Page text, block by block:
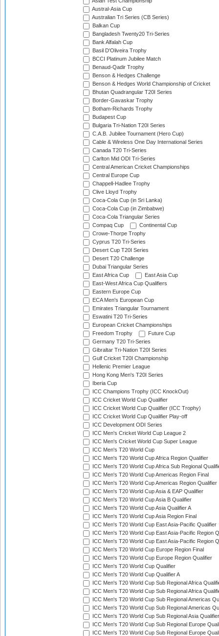
Austral-Asia Cup
Australian Tri Series (CB Series)
Balkan Cup
Bangladesh Twenty20 Tri-Series
Bank Alfalah Cup
Basil D'Oliveira Trophy
BCCI Platinum Jubilee Match
Benaud-Qadir Trophy
Benson & Hedges Challenge
Benson & Hedges World Championship of Cricket
Bhutan Quadrangular T20I Series
Border-Gavaskar Trophy
Botham-Richards Trophy
Budapest Cup
Bulgaria Tri-Nation T20I Series
C.A.B. Jubilee Tournament (Hero Cup)
Cable & Wireless One Day International Series
Canada T20 Tri-Series
Carlton Mid ODI Tri-Series
Central American Cricket Championships
Central Europe Cup
Chappell-Hadlee Trophy
Clive Lloyd Trophy
Coca-Cola Cup (in Sri Lanka)
Coca-Cola Cup (in Zimbabwe)
Coca-Cola Triangular Series
Compaq Cup
Continental Cup
Crowe-Thorpe Trophy
Cyprus T20 Tri-Series
Desert Cup T20I Series
Desert T20 Challenge
Dubai Triangular Series
East Africa Cup
East Asia Cup
East-West Africa Cup Qualifiers
Eastern Europe Cup
ECA Men's European Cup
Emirates Triangular Tournament
Eswatini T20 Tri-Series
European Cricket Championships
Freedom Trophy
Future Cup
Germany T20 Tri-Series
Gibraltar Tri-Nation T20I Series
Gulf Cricket T20I Championship
Hellenic Premier League
Hong Kong Men's T20I Series
Iberia Cup
ICC Champions Trophy (ICC KnockOut)
ICC Cricket World Cup Qualifier
ICC Cricket World Cup Qualifier (ICC Trophy)
ICC Cricket World Cup Qualifier Play-off
ICC Development ODI Series
ICC Men's Cricket World Cup League 2
ICC Men's Cricket World Cup Super League
ICC Men's T20 World Cup
ICC Men's T20 World Cup Africa Region Qualifier
ICC Men's T20 World Cup Africa Sub Regional
ICC Men's T20 World Cup Americas Region Final
ICC Men's T20 World Cup Americas Region Qualifier
ICC Men's T20 World Cup Asia & EAP Qualifier
ICC Men's T20 World Cup Asia B Qualifier
ICC Men's T20 World Cup Asia Qualifier A
ICC Men's T20 World Cup Asia Region Final
ICC Men's T20 World Cup East Asia-Pacific Qualifier
ICC Men's T20 World Cup East Asia-Pacific Region
ICC Men's T20 World Cup East Asia-Pacific Region
ICC Men's T20 World Cup Europe Region Final
ICC Men's T20 World Cup Europe Region Qualifier
ICC Men's T20 World Cup Qualifier
ICC Men's T20 World Cup Qualifier A
ICC Men's T20 World Cup Sub Regional Africa
ICC Men's T20 World Cup Sub Regional Africa
ICC Men's T20 World Cup Sub Regional Americas
ICC Men's T20 World Cup Sub Regional Americas
ICC Men's T20 World Cup Sub Regional Asia
ICC Men's T20 World Cup Sub Regional Europe
ICC Men's T20 World Cup Sub Regional Europe